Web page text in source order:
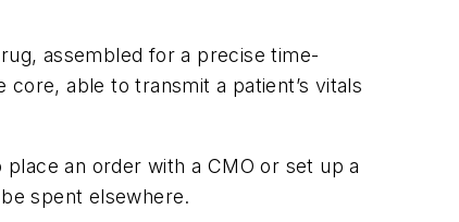
assembled for a precise time-
able to transmit a patient’s vitals
an order with a CMO or set up a
spent elsewhere.